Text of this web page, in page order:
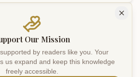
Our Mission
by readers like you. Your
us expand and keep this knowledge
freely accessible.